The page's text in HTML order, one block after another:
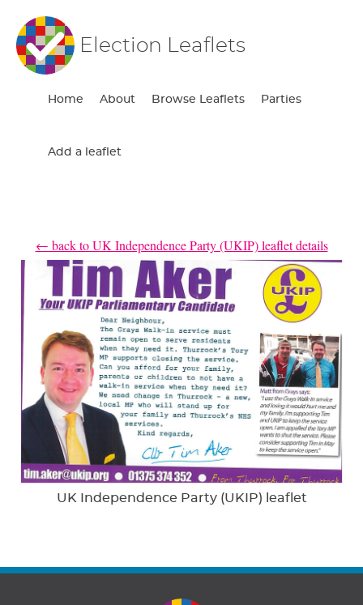
Election Leaflets
Home About Browse Leaflets Parties
Add a leaflet
← back to UK Independence Party (UKIP) leaflet details
UK Independence Party (UKIP) leaflet